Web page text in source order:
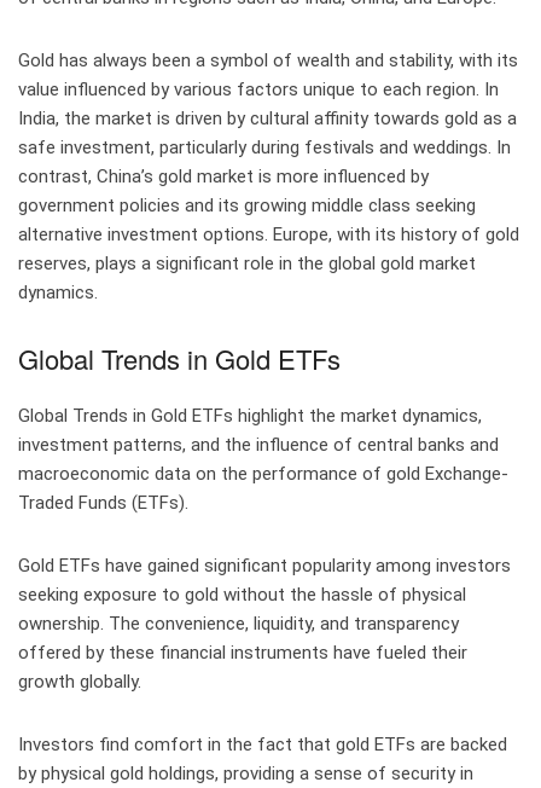
Gold has always been a symbol of wealth and stability, with its
value influenced by various factors unique to each region. In
India, the market is driven by cultural affinity towards gold as a
safe investment, particularly during festivals and weddings. In
contrast, China’s gold market is more influenced by
government policies and its growing middle class seeking
alternative investment options. Europe, with its history of gold
reserves, plays a significant role in the global gold market
dynamics.
Global Trends in Gold ETFs
Global Trends in Gold ETFs highlight the market dynamics,
investment patterns, and the influence of central banks and
macroeconomic data on the performance of gold Exchange-
Traded Funds (ETFs).
Gold ETFs have gained significant popularity among investors
seeking exposure to gold without the hassle of physical
ownership. The convenience, liquidity, and transparency
offered by these financial instruments have fueled their
growth globally.
Investors find comfort in the fact that gold ETFs are backed
by physical gold holdings, providing a sense of security in